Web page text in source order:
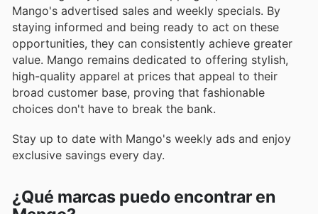
Mango's advertised sales and weekly specials. By
staying informed and being ready to act on these
opportunities, they can consistently achieve greater
value. Mango remains dedicated to offering stylish,
high-quality apparel at prices that appeal to their
broad customer base, proving that fashionable
choices don't have to break the bank.
Stay up to date with Mango's weekly ads and enjoy
exclusive savings every day.
¿Qué marcas puedo encontrar en